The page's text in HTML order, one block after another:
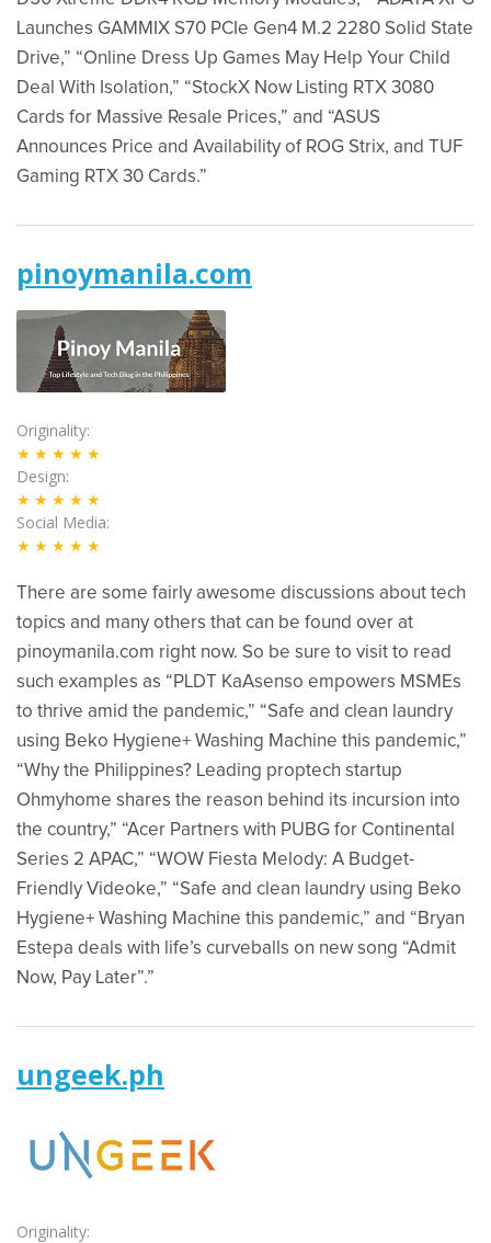
Launches GAMMIX S70 PCIe Gen4 M.2 2280 Solid State
Drive,” “Online Dress Up Games May Help Your Child
Deal With Isolation,” “StockX Now Listing RTX 3080
Cards for Massive Resale Prices,” and “ASUS
Announces Price and Availability of ROG Strix, and TUF
Gaming RTX 30 Cards.”
pinoymanila.com
Originality
★★★★★
Design
★★★★★
Social Media
★★★★★
There are some fairly awesome discussions about tech
topics and many others that can be found over at
pinoymanila.com right now. So be sure to visit to read
such examples as “PLDT KaAsenso empowers MSMEs
to thrive amid the pandemic,” “Safe and clean laundry
using Beko Hygiene+ Washing Machine this pandemic,”
“Why the Philippines? Leading proptech startup
Ohmyhome shares the reason behind its incursion into
the country,” “Acer Partners with PUBG for Continental
Series 2 APAC,” “WOW Fiesta Melody: A Budget-
Friendly Videoke,” “Safe and clean laundry using Beko
Hygiene+ Washing Machine this pandemic,” and “Bryan
Estepa deals with life’s curveballs on new song “Admit
Now, Pay Later”.”
ungeek.ph
Originality